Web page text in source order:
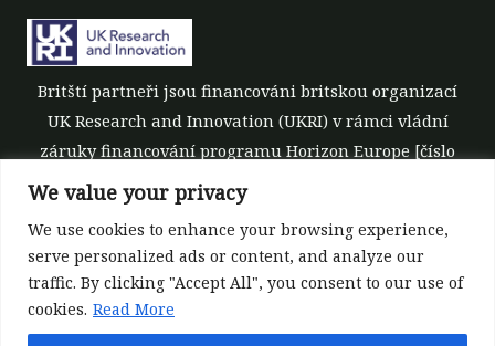
We value your privacy
We use cookies to enhance your browsing experience,
serve personalized ads or content, and analyze our
traffic. By clicking "Accept All", you consent to our use of
cookies. Read More
Britští partneři jsou financováni britskou organizací
UK Research and Innovation (UKRI) v rámci vládní
záruky financování programu Horizon Europe [číslo
grantu 10039700].
©All rights reserved 2022-2026 | ReForest project